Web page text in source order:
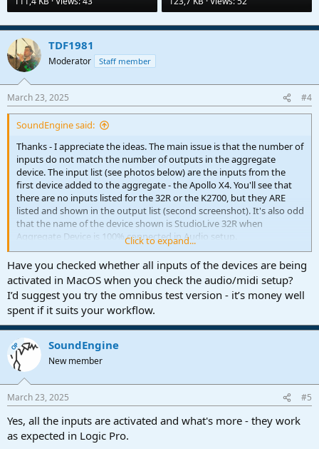
TDF1981
Moderator Staff member
March 23, 2025 #4
SoundEngine said:
Thanks - I appreciate the ideas. The main issue is that the number of
inputs do not match the number of outputs in the aggregate
device. The input list (see photos below) are the inputs from the
first device added to the aggregate - the Apollo X4. You'll see that
there are no inputs listed for the 32R or the K2700, but they ARE
listed and shown in the output list (second screenshot). It's also odd
that the name of the device shown is StudioLive 32R when
Aggregate Device is 100% connected in Audio setup.
I've seen others on the FB groups claiming the same issues - I'm
getting the sense that this might be a bug in Studio One.
I like the look of Omnibus, but I'd rather not pay $199 for it at the
moment. I'll look around a bit more and wait a bit more for a fix.
Thank you again!
Click to expand...
Have you checked whether all inputs of the devices are being
activated in MacOS when you check the audio/midi setup?
I’d suggest you try the omnibus test version - it’s money well
spent if it suits your workflow.
OP SoundEngine
New member
March 23, 2025 #5
Yes, all the inputs are activated and what's more - they work
as expected in Logic Pro.